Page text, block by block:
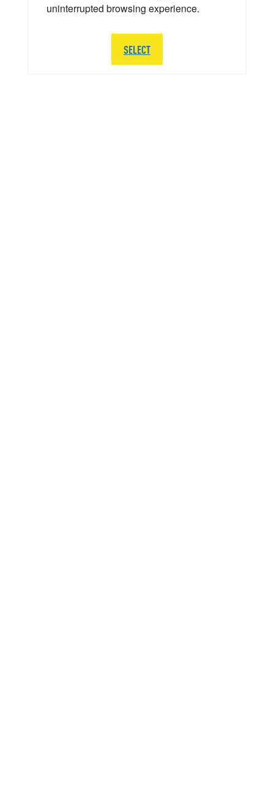
uninterrupted browsing experience.
SELECT